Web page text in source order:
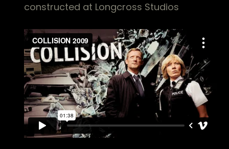
constructed at Longcross Studios